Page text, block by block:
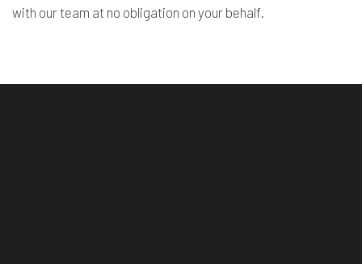
with our team at no obligation on your behalf.